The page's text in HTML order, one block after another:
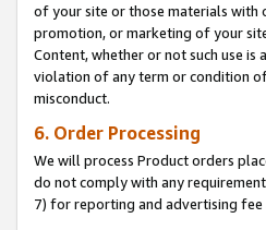
of your site or those materials with
promotion, or marketing of your
Content, whether or not such use
violation of any term or condition
misconduct.
6. Order Processing
We will process Product orders
do not comply with any
7) for reporting and advertising fee